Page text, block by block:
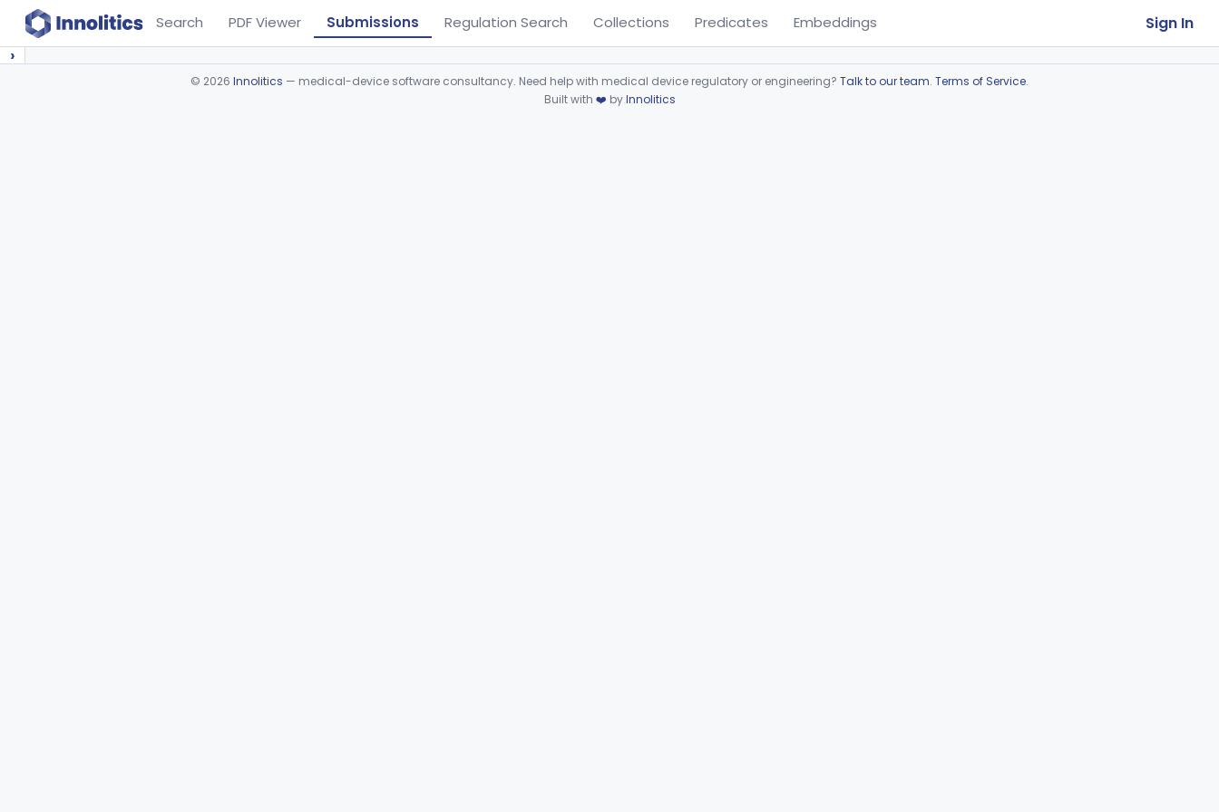
Search PDF Viewer Submissions Regulation Search Collections Predicates Embeddings Sign In
›
© 2026 Innolitics — medical-device software consultancy. Need help with medical device regulatory or engineering? Talk to our team. Terms of Service.
Built with ❤️ byInnolitics